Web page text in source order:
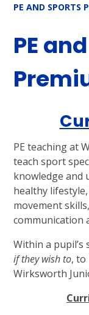
PE AND SPORTS
PE
PE teaching at
teach sport
knowledge and
healthy
movement
communication
Within a pupil’s
if they wish to,
Wirksworth